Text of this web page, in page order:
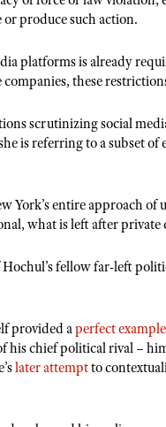
produce such action.
platforms is already
these
scrutinizing social
is referring to a subset
York’s entire approach of
what is left after
fellow far-left
provided aperfect example
his chief political rival –
later attemptto